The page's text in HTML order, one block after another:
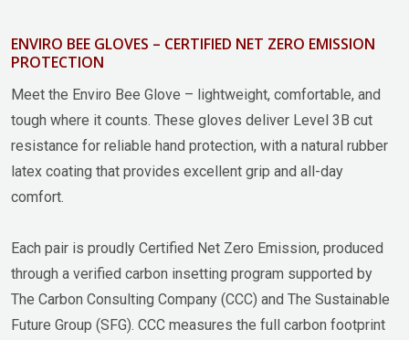
ENVIRO BEE GLOVES – CERTIFIED NET ZERO EMISSION
PROTECTION
Meet the Enviro Bee Glove – lightweight, comfortable, and
tough where it counts. These gloves deliver Level 3B cut
resistance for reliable hand protection, with a natural rubber
latex coating that provides excellent grip and all-day
comfort.
Each pair is proudly Certified Net Zero Emission, produced
through a verified carbon insetting program supported by
The Carbon Consulting Company (CCC) and The Sustainable
Future Group (SFG). CCC measures the full carbon footprint